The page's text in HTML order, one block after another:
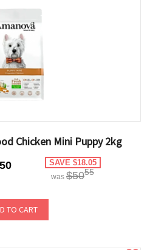
Chicken Mini Puppy 2kg
50 SAVE $18.05
was $5055
TO CART